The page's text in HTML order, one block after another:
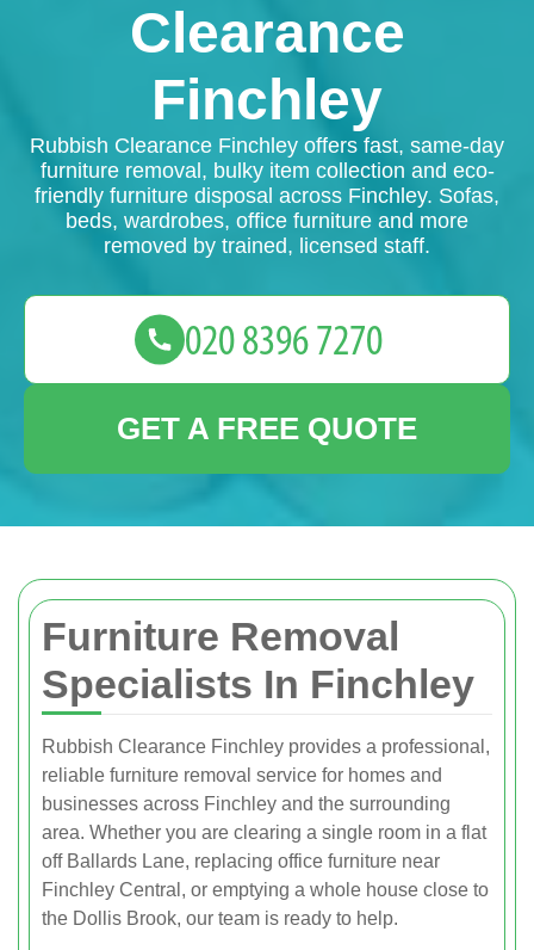
Furniture Removal
Specialists In Finchley
Rubbish Clearance Finchley provides a professional,
reliable furniture removal service for homes and
businesses across Finchley and the surrounding
area. Whether you are clearing a single room in a flat
off Ballards Lane, replacing office furniture near
Finchley Central, or emptying a whole house close to
the Dollis Brook, our team is ready to help.
Clearance
Finchley
Rubbish Clearance Finchley offers fast, same-day
furniture removal, bulky item collection and eco-
friendly furniture disposal across Finchley. Sofas,
beds, wardrobes, office furniture and more
removed by trained, licensed staff.
GET A FREE QUOTE